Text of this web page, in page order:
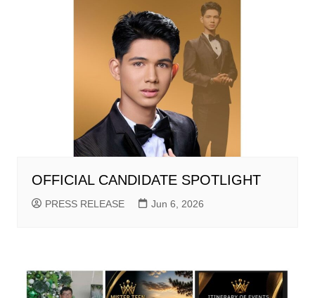
OFFICIAL CANDIDATE SPOTLIGHT
PRESS RELEASE Jun 6, 2026